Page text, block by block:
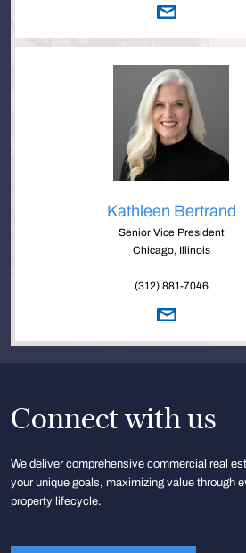
Kathleen Bertrand
Senior Vice President
Chicago, Illinois
(312) 881-7046
Connect with us
We deliver comprehensive commercial real
your unique goals, maximizing value through
property lifecycle.